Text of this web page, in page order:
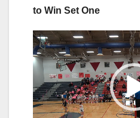
to Win Set One
Video
Player